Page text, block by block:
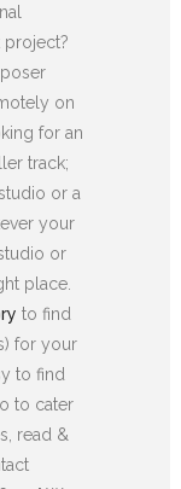
project?
on
for an
track;
or a
your
or
place.
to find
for your
to find
to cater
read &